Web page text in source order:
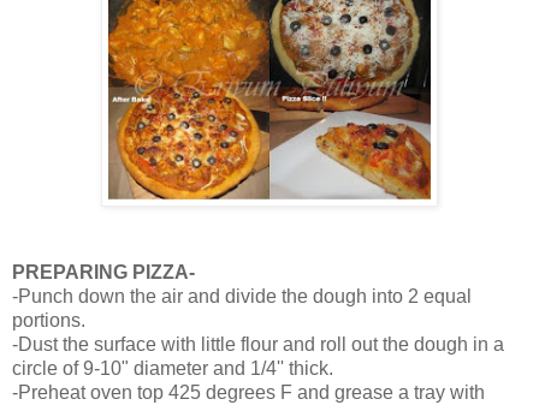
PREPARING PIZZA-
-Punch down the air and divide the dough into 2 equal
portions.
-Dust the surface with little flour and roll out the dough in a
circle of 9-10" diameter and 1/4'' thick.
-Preheat oven top 425 degrees F and grease a tray with